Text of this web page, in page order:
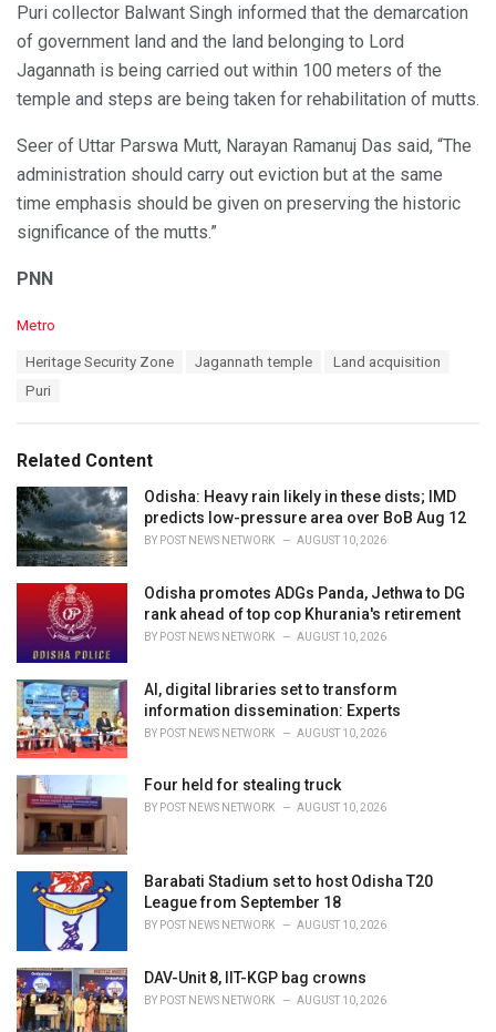
Puri collector Balwant Singh informed that the demarcation
of government land and the land belonging to Lord
Jagannath is being carried out within 100 meters of the
temple and steps are being taken for rehabilitation of mutts.
Seer of Uttar Parswa Mutt, Narayan Ramanuj Das said, “The
administration should carry out eviction but at the same
time emphasis should be given on preserving the historic
significance of the mutts.”
PNN
C
i
e
s
:
Metro
Heritage Security Zone Jagannath temple
Land acquisition
Puri
Related Content
Odisha: Heavy rain likely in these dists; IMD
predicts low-pressure area over BoB Aug 12
BY POST NEWS NETWORK AUGUST 10, 2026
Odisha promotes ADGs Panda, Jethwa to DG
rank ahead of top cop Khurania's retirement
BY POST NEWS NETWORK AUGUST 10, 2026
AI, digital libraries set to transform
information dissemination: Experts
BY POST NEWS NETWORK AUGUST 10, 2026
Four held for stealing truck
BY POST NEWS NETWORK AUGUST 10, 2026
Barabati Stadium set to host Odisha T20
League from September 18
BY POST NEWS NETWORK AUGUST 10, 2026
DAV-Unit 8, IIT-KGP bag crowns
BY POST NEWS NETWORK AUGUST 10, 2026